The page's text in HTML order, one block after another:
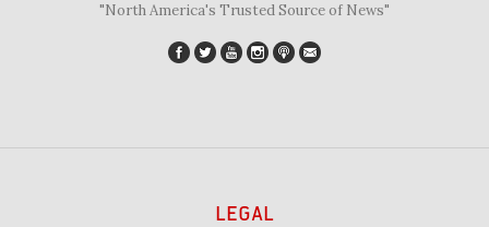
"North America's Trusted Source of News"
LEGAL